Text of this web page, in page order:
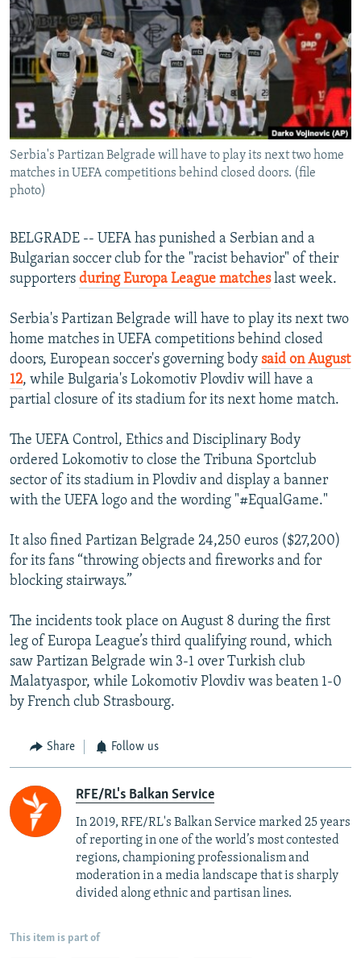
SERBIA
RFE/RL INVESTIGATES
SCHEMES
SYSTEMA
NEWSLETTERS
WIDER EUROPE BY RIKARD JOZWIAK
THE RUNDOWN
PODCASTS
MAJLIS
SHARE TIPS SECURELY
BYPASS BLOCKING
ABOUT RFE/RL
CONTACT US
FOLLOW US
All RFE/RL sites
Serbia's Partizan Belgrade will have to play its next two home
matches in UEFA competitions behind closed doors. (file
photo)
BELGRADE -- UEFA has punished a Serbian and a
Bulgarian soccer club for the "racist behavior" of their
supporters during Europa League matcheslast week.
Serbia's Partizan Belgrade will have to play its next two
home matches in UEFA competitions behind closed
doors, European soccer's governing body said on August
12, while Bulgaria's Lokomotiv Plovdiv will have a
partial closure of its stadium for its next home match.
The UEFA Control, Ethics and Disciplinary Body
ordered Lokomotiv to close the Tribuna Sportclub
sector of its stadium in Plovdiv and display a banner
with the UEFA logo and the wording "#EqualGame."
It also fined Partizan Belgrade 24,250 euros ($27,200)
for its fans “throwing objects and fireworks and for
blocking stairways.”
The incidents took place on August 8 during the first
leg of Europa League’s third qualifying round, which
saw Partizan Belgrade win 3-1 over Turkish club
Malatyaspor, while Lokomotiv Plovdiv was beaten 1-0
by French club Strasbourg.
Share Follow us
RFE/RL's Balkan Service
In 2019, RFE/RL's Balkan Service marked 25 years
of reporting in one of the world’s most contested
regions, championing professionalism and
moderation in a media landscape that is sharply
divided along ethnic and partisan lines.
This item is part of